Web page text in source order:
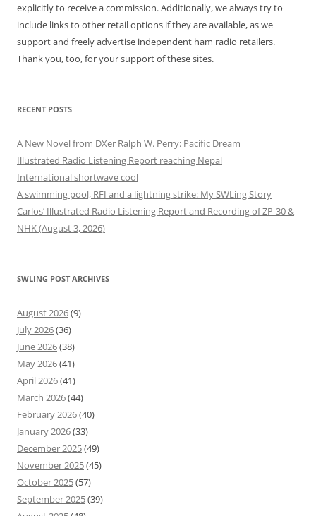
explicitly to receive a commission. Additionally, we always try to
include links to other retail options if they are available, as we
support and freely advertise independent ham radio retailers.
Thank you, too, for your support of these sites.
RECENT POSTS
A New Novel from DXer Ralph W. Perry: Pacific Dream
Illustrated Radio Listening Report reaching Nepal
International shortwave cool
A swimming pool, RFI and a lightning strike: My SWLing Story
Carlos’ Illustrated Radio Listening Report and Recording of ZP-30 &
NHK (August 3, 2026)
SWLING POST ARCHIVES
August 2026(9)
July 2026(36)
June 2026(38)
May 2026(41)
April 2026(41)
March 2026(44)
February 2026(40)
January 2026(33)
December 2025(49)
November 2025(45)
October 2025(57)
September 2025(39)